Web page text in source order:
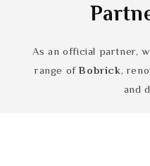
As an official partner,
range ofBobrick,
and